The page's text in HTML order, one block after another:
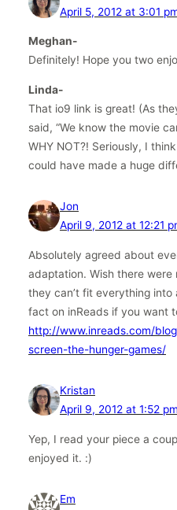
April 5, 2012 at 3:01
Meghan-
Definitely! Hope you two
Linda-
That io9 link is great! (As
said, “We know the movie
WHY NOT?! Seriously, I
could have made a huge
Jon
April 9, 2012 at 12:21
Absolutely agreed about
adaptation. Wish there
they can’t fit everything
fact on inReads if you want
http://www.inreads.com/
screen-the-hunger-games/
Kristan
April 9, 2012 at 1:52 pm
Yep, I read your piece a
enjoyed it. :)
Em